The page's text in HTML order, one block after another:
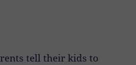
tell their kids to